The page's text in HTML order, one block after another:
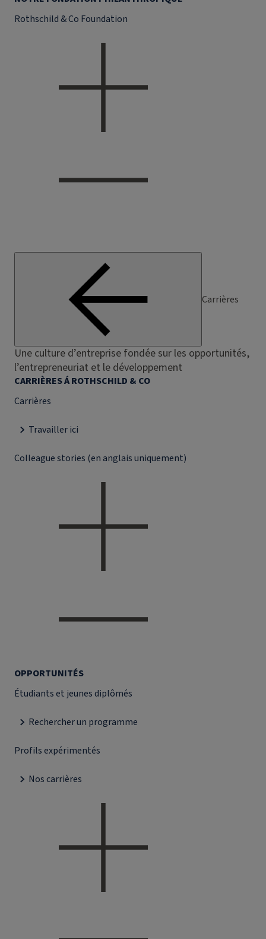
Rothschild & Co Foundation
Carrières
Une culture d’entreprise fondée sur les opportunités,
l’entrepreneuriat et le développement
CARRIÈRES Á ROTHSCHILD & CO
Carrières
Travailler ici
Colleague stories (en anglais uniquement)
OPPORTUNITÉS
Étudiants et jeunes diplômés
Rechercher un programme
Profils expérimentés
Nos carrières